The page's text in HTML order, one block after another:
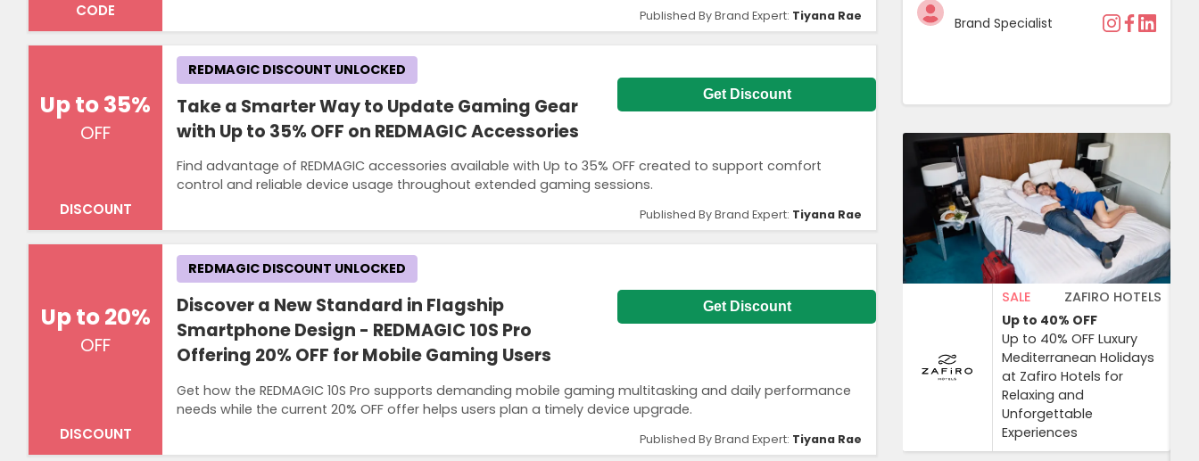
CODE
Published By Brand Expert: Tiyana Rae
Up to 35%
OFF
DISCOUNT
Take a Smarter Way to Update Gaming Gear
with Up to 35% OFF on REDMAGIC Accessories
Find advantage of REDMAGIC accessories available with Up to 35% OFF created to support comfort
control and reliable device usage throughout extended gaming sessions.
REDMAGIC DISCOUNT UNLOCKED
Get Discount
Published By Brand Expert: Tiyana Rae
Up to 20%
OFF
DISCOUNT
Discover a New Standard in Flagship
Smartphone Design - REDMAGIC 10S Pro
Offering 20% OFF for Mobile Gaming Users
Get how the REDMAGIC 10S Pro supports demanding mobile gaming multitasking and daily performance
needs while the current 20% OFF offer helps users plan a timely device upgrade.
REDMAGIC DISCOUNT UNLOCKED
Get Discount
Published By Brand Expert: Tiyana Rae
Brand Specialist
ZAFIRO HOTELS
Up to 40% OFF
SALE
Up to 40% OFF Luxury
Mediterranean Holidays
at Zafiro Hotels for
Relaxing and
Unforgettable
Experiences